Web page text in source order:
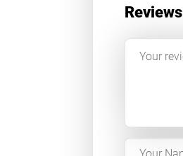
Reviews